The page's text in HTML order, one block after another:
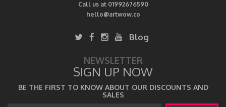
Call us at 01992676590
hello@artwow.co
Blog
NEWSLETTER
SIGN UP NOW
BE THE FIRST TO KNOW ABOUT OUR DISCOUNTS AND
SALES